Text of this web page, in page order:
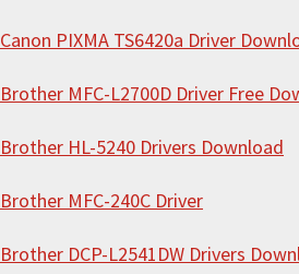
w
b
s
t
Canon PIXMA TS6420a Driver
Brother MFC-L2700D Driver Free
Brother HL-5240 Drivers Download
Brother MFC-240C Driver
Brother DCP-L2541DW Drivers